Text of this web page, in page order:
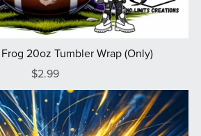
20oz Tumbler Wrap (Only)
$2.99